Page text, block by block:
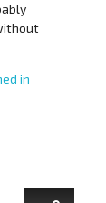
in